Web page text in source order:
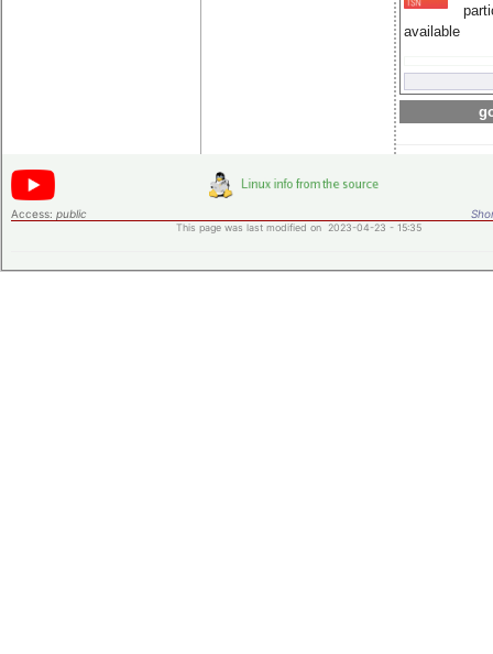
available
Access: public
This page was last modified on 2023-04-23 - 15:35